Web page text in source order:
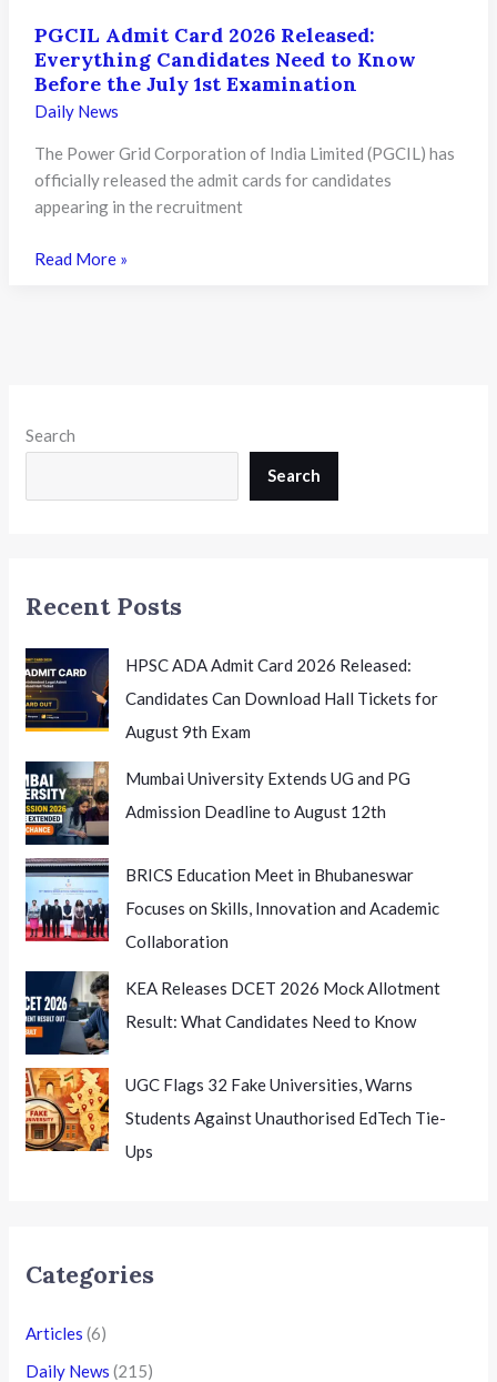
PGCIL Admit Card 2026 Released:
Everything Candidates Need to Know
Before the July 1st Examination
Daily News
The Power Grid Corporation of India Limited (PGCIL) has
officially released the admit cards for candidates
appearing in the recruitment
PGCIL
Need
Know
1st
Read More »
Search
Search
Recent Posts
HPSC ADA Admit Card 2026 Released:
Candidates Can Download Hall Tickets for
August 9th Exam
Mumbai University Extends UG and PG
Admission Deadline to August 12th
BRICS Education Meet in Bhubaneswar
Focuses on Skills, Innovation and Academic
Collaboration
KEA Releases DCET 2026 Mock Allotment
Result: What Candidates Need to Know
UGC Flags 32 Fake Universities, Warns
Students Against Unauthorised EdTech Tie-
Ups
Categories
Articles (6)
Daily News (215)